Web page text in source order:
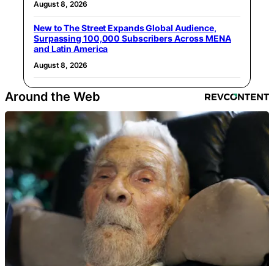
August 8, 2026
New to The Street Expands Global Audience,
Surpassing 100,000 Subscribers Across MENA
and Latin America
August 8, 2026
Around the Web